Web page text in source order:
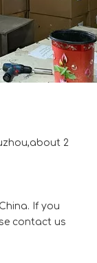
2
If you
contact us